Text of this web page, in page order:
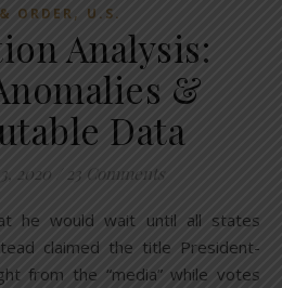
ORDER, U.S.
Analysis:
&
Data
2020 23 Comments
claimed the title President-
from the “media” while votes